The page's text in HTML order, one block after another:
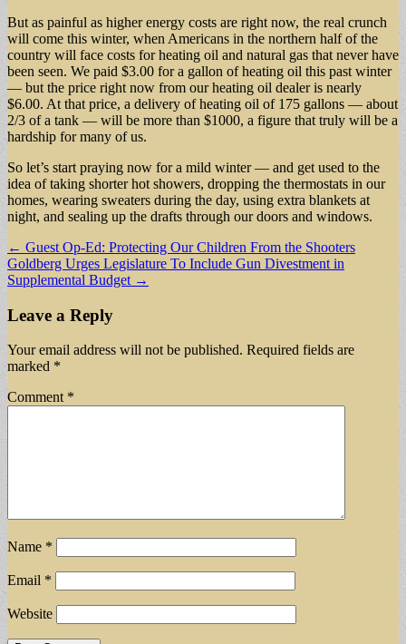
But as painful as higher energy costs are right now, the real crunch
will come this winter, when Americans in the northern half of the
country will face costs for heating oil and natural gas that never have
been seen. We paid $3.00 for a gallon of heating oil this past winter
— but the price right now from our heating oil dealer is nearly
$6.00. At that price, a delivery of heating oil of 175 gallons — about
2/3 of a tank — will be more than $1000, a figure that truly will be a
hardship for many of us.
So let’s start praying now for a mild winter — and get used to the
idea of taking shorter hot showers, dropping the thermostats in our
homes, wearing sweaters during the day, using extra blankets at
night, and sealing up the drafts through our doors and windows.
Post
navigation
← Guest Op-Ed: Protecting Our Children From the Shooters
Goldberg Urges Legislature To Include Gun Divestment in
Supplemental Budget →
Leave a Reply
Your email address will not be published. Required fields are
marked *
Comment *
Name *
Email *
Website